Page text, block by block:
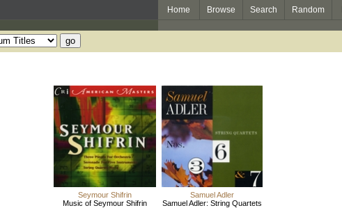
Home Browse Search Random
Seymour Shifrin
Music of Seymour Shifrin
Samuel Adler
Samuel Adler: String Quartets